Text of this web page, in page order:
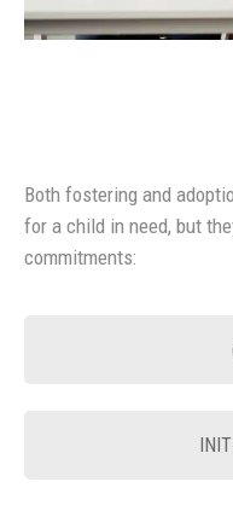
Both fostering and
for a child in need, but
commitments: